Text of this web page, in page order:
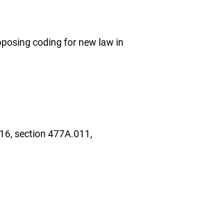
coding for new law in
section 477A.011,